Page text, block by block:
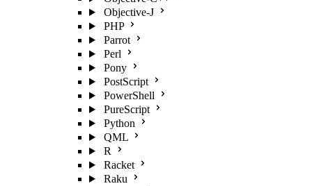
Objective-J
PHP
Parrot
Perl
Pony
PostScript
PowerShell
PureScript
Python
QML
R
Racket
Raku